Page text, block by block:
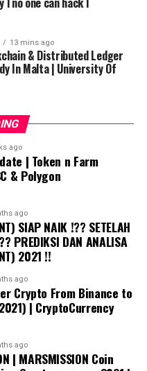
13 mins ago
& Distributed Ledger
In Malta | University Of
ago
| Token n Farm
& Polygon
ago
SIAP NAIK !?? SETELAH
PREDIKSI DAN ANALISA
2021 !!
ago
Crypto From Binance to
| CryptoCurrency
ago
| MARSMISSION Coin